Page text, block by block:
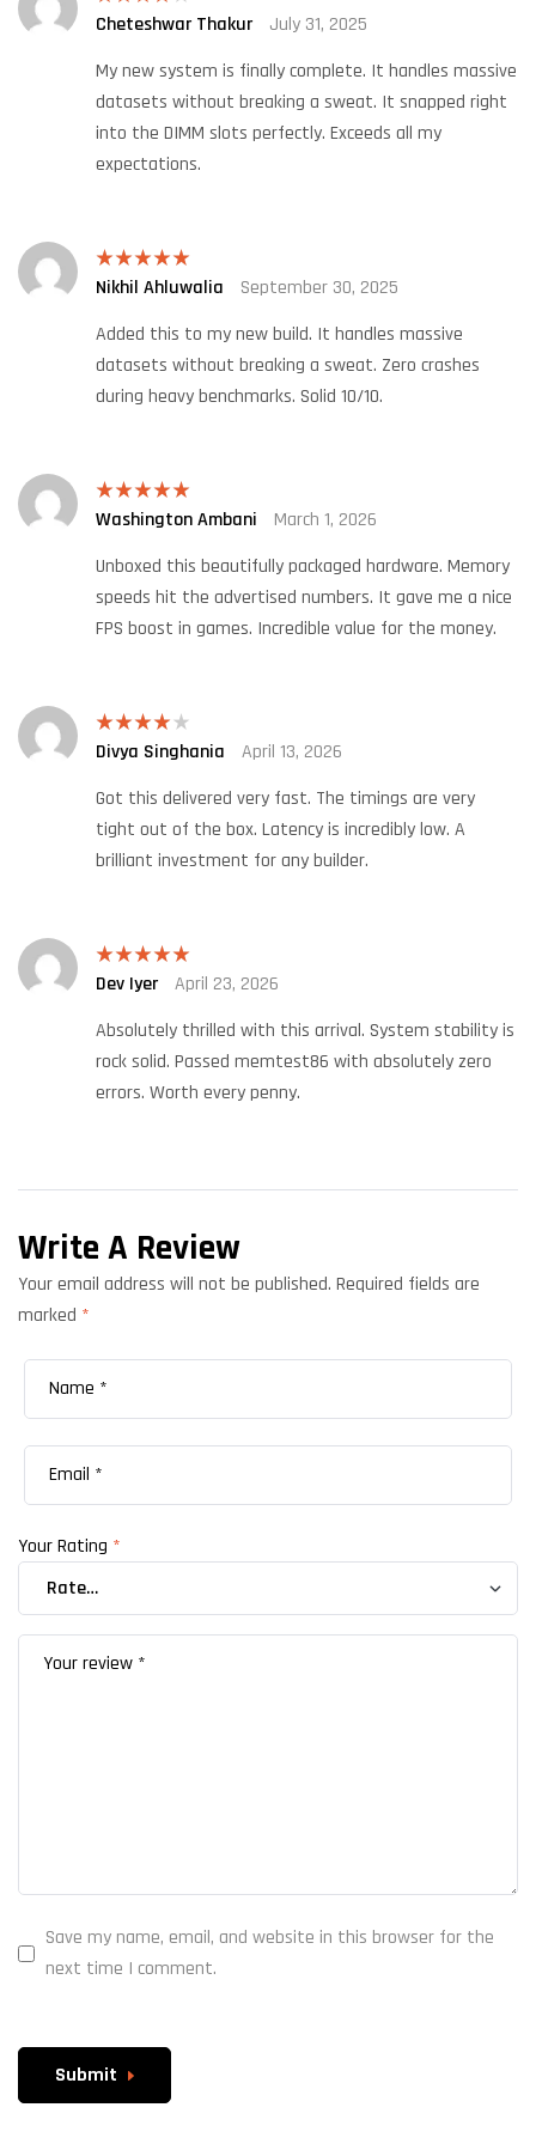
Rated4
Cheteshwar Thakur
July 31, 2025
My new system is finally complete. It handles massive
datasets without breaking a sweat. It snapped right
into the DIMM slots perfectly. Exceeds all my
expectations.
Rated5out
Nikhil Ahluwalia
September 30, 2025
Added this to my new build. It handles massive
datasets without breaking a sweat. Zero crashes
during heavy benchmarks. Solid 10/10.
Rated5out
Washington Ambani
March 1, 2026
Unboxed this beautifully packaged hardware. Memory
speeds hit the advertised numbers. It gave me a nice
FPS boost in games. Incredible value for the money.
Rated4
Divya Singhania
April 13, 2026
Got this delivered very fast. The timings are very
tight out of the box. Latency is incredibly low. A
brilliant investment for any builder.
Rated5out
Dev Iyer
April 23, 2026
Absolutely thrilled with this arrival. System stability is
rock solid. Passed memtest86 with absolutely zero
errors. Worth every penny.
Write A Review
Your email address will not be published. Required fields are
marked *
Your Rating *
Save my name, email, and website in this browser for the
next time I comment.
Submit